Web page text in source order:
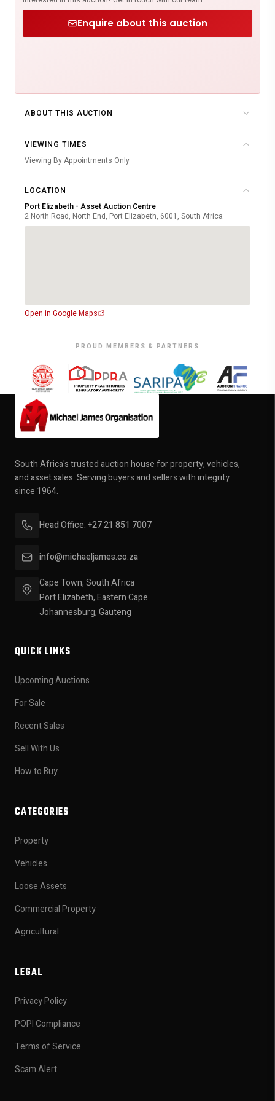
Enquire about this auction
ABOUT THIS AUCTION
VIEWING TIMES
Viewing By Appointments Only
LOCATION
Port Elizabeth - Asset Auction Centre
2 North Road, North End, Port Elizabeth, 6001, South Africa
Open in Google Maps
PROUD MEMBERS & PARTNERS
South Africa's trusted auction house for property, vehicles,
and asset sales. Serving buyers and sellers with integrity
since 1964.
Head Office: +27 21 851 7007
info@michaeljames.co.za
Cape Town, South Africa
Port Elizabeth, Eastern Cape
Johannesburg, Gauteng
QUICK LINKS
Upcoming Auctions
For Sale
Recent Sales
Sell With Us
How to Buy
CATEGORIES
Property
Vehicles
Loose Assets
Commercial Property
Agricultural
LEGAL
Privacy Policy
POPI Compliance
Terms of Service
Scam Alert